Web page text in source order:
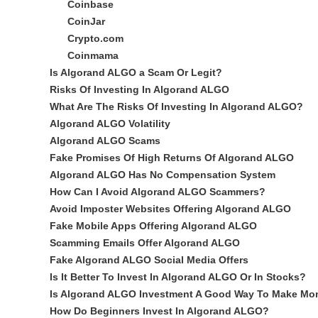
Coinbase
CoinJar
Crypto.com
Coinmama
Is Algorand ALGO a Scam Or Legit?
Risks Of Investing In Algorand ALGO
What Are The Risks Of Investing In Algorand ALGO?
Algorand ALGO Volatility
Algorand ALGO Scams
Fake Promises Of High Returns Of Algorand ALGO
Algorand ALGO Has No Compensation System
How Can I Avoid Algorand ALGO Scammers?
Avoid Imposter Websites Offering Algorand ALGO
Fake Mobile Apps Offering Algorand ALGO
Scamming Emails Offer Algorand ALGO
Fake Algorand ALGO Social Media Offers
Is It Better To Invest In Algorand ALGO Or In Stocks?
Is Algorand ALGO Investment A Good Way To Make
How Do Beginners Invest In Algorand ALGO?